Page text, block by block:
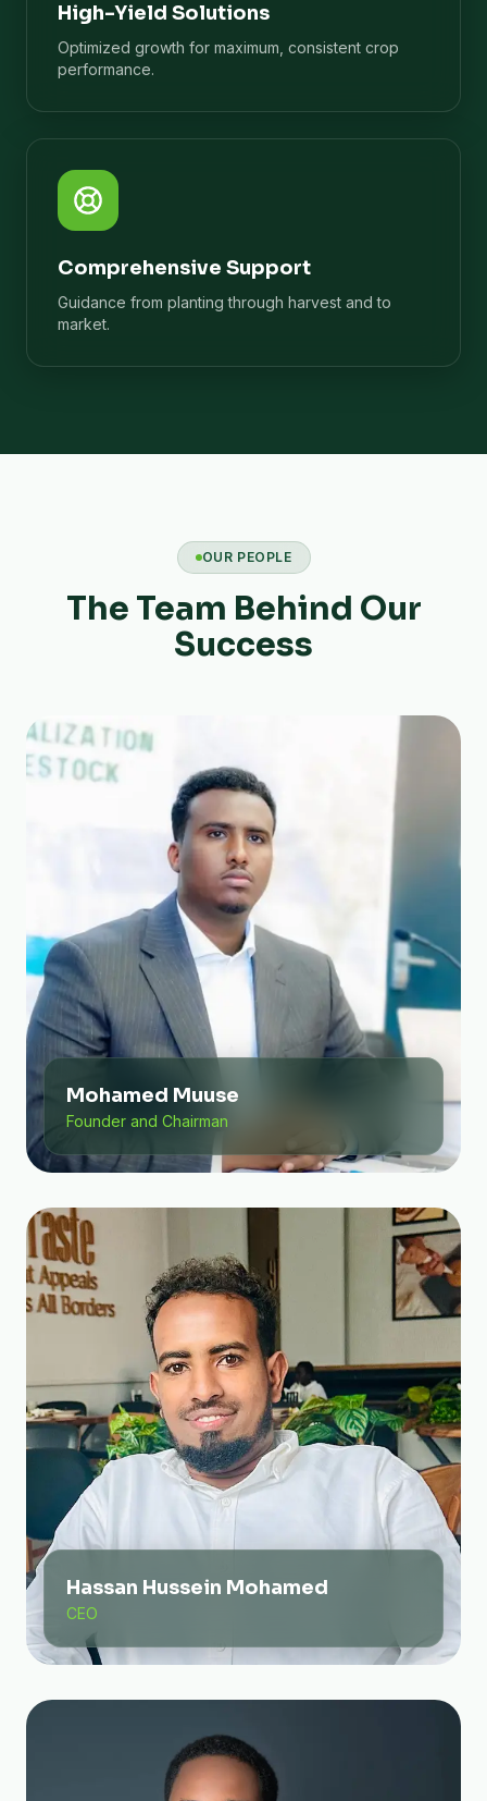
High-Yield Solutions
Optimized growth for maximum, consistent crop
performance.
Comprehensive Support
Guidance from planting through harvest and to
market.
OUR PEOPLE
The Team Behind Our
Success
Mohamed Muuse
Founder and Chairman
Hassan Hussein Mohamed
CEO